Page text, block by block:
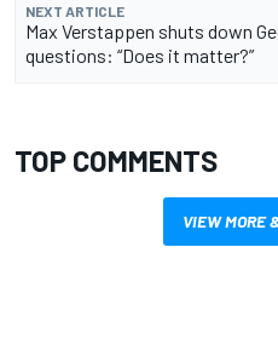
NEXT ARTICLE
Max Verstappen shuts down
questions: “Does it matter?”
TOP COMMENTS
VIEW MORE